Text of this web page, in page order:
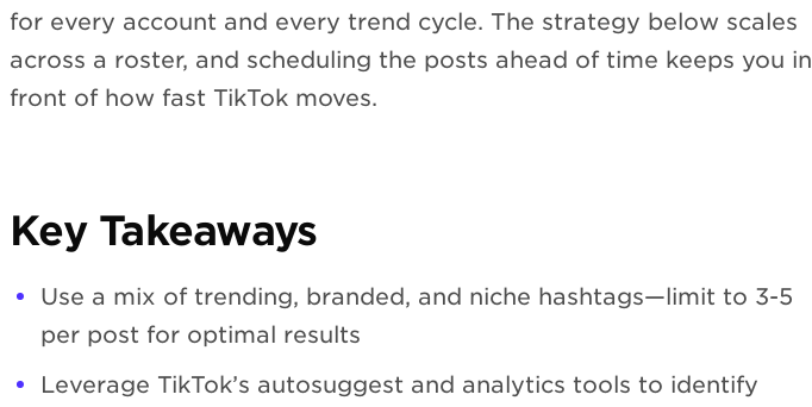
for every account and every trend cycle. The strategy below scales
across a roster, and scheduling the posts ahead of time keeps you in
front of how fast TikTok moves.
Key Takeaways
Use a mix of trending, branded, and niche hashtags—limit to 3-5
per post for optimal results
Leverage TikTok’s autosuggest and analytics tools to identify